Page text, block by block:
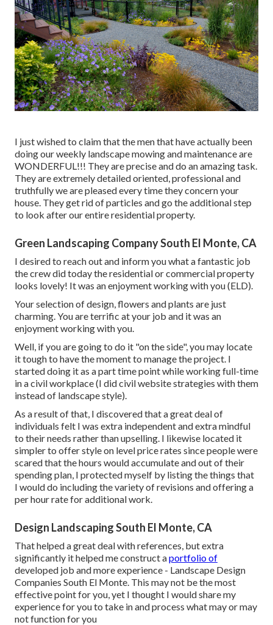
I just wished to claim that the men that have actually been
doing our weekly landscape mowing and maintenance are
WONDERFUL!!! They are precise and do an amazing task.
They are extremely detailed oriented, professional and
truthfully we are pleased every time they concern your
house. They get rid of particles and go the additional step
to look after our entire residential property.
Green Landscaping Company South El Monte, CA
I desired to reach out and inform you what a fantastic job
the crew did today the residential or commercial property
looks lovely! It was an enjoyment working with you (ELD).
Your selection of design, flowers and plants are just
charming. You are terrific at your job and it was an
enjoyment working with you.
Well, if you are going to do it "on the side", you may locate
it tough to have the moment to manage the project. I
started doing it as a part time point while working full-time
in a civil workplace (I did civil website strategies with them
instead of landscape style).
As a result of that, I discovered that a great deal of
individuals felt I was extra independent and extra mindful
to their needs rather than upselling. I likewise located it
simpler to offer style on level price rates since people were
scared that the hours would accumulate and out of their
spending plan, I protected myself by listing the things that
I would do including the variety of revisions and offering a
per hour rate for additional work.
Design Landscaping South El Monte, CA
That helped a great deal with references, but extra
significantly it helped me construct aportfolio of
developed job and more experience - Landscape Design
Companies South El Monte. This may not be the most
effective point for you, yet I thought I would share my
experience for you to take in and process what may or may
not function for you